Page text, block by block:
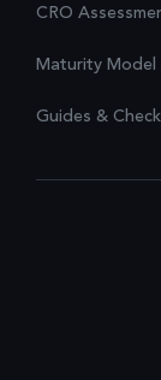
CRO
Maturity Model
Guides &